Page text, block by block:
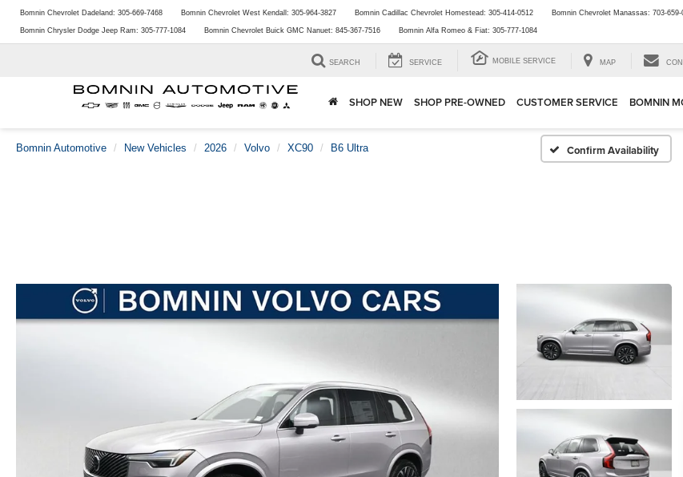
Bomnin Chevrolet Dadeland: 305-669-7468 Bomnin Chevrolet West Kendall: 305-964-3827 Bomnin Cadillac Chevrolet Homestead: 305-414-0512 Bomnin Chevrolet Manassas: 703-659-
Bomnin Chrysler Dodge Jeep Ram: 305-777-1084 Bomnin Chevrolet Buick GMC Nanuet: 845-367-7516 Bomnin Alfa Romeo & Fiat: 305-777-1084
SEARCH SERVICE MOBILE SERVICE MAP
SHOP NEW SHOP PRE-OWNED CUSTOMER SERVICE BOMNIN
Bomnin Automotive New Vehicles 2026 Volvo XC90 B6 Ultra Confirm Availability